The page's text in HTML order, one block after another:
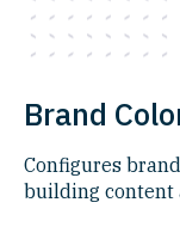
Brand
Configures
building content